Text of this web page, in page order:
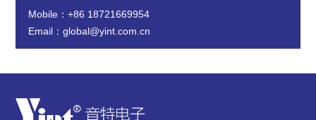
Mobile：+86 18721669954
Email：global@yint.com.cn